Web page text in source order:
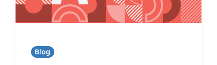
Blog